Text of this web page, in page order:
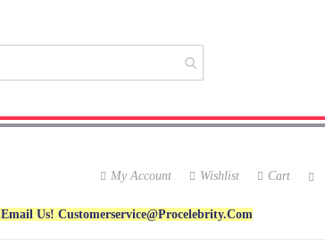
My Account Wishlist Cart
Us! Customerservice@procelebrity.com